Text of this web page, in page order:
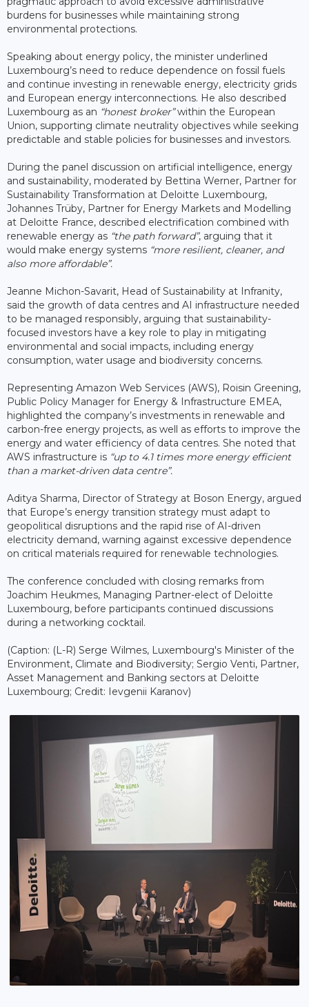
burdens for businesses while maintaining strong
environmental protections.
Speaking about energy policy, the minister underlined
Luxembourg’s need to reduce dependence on fossil fuels
and continue investing in renewable energy, electricity grids
and European energy interconnections. He also described
Luxembourg as an “honest broker”within the European
Union, supporting climate neutrality objectives while seeking
predictable and stable policies for businesses and investors.
During the panel discussion on artificial intelligence, energy
and sustainability, moderated by Bettina Werner, Partner for
Sustainability Transformation at Deloitte Luxembourg,
Johannes Trüby, Partner for Energy Markets and Modelling
at Deloitte France, described electrification combined with
renewable energy as “the path forward”, arguing that it
would make energy systems “more resilient, cleaner, and
also more affordable”.
Jeanne Michon-Savarit, Head of Sustainability at Infranity,
said the growth of data centres and AI infrastructure needed
to be managed responsibly, arguing that sustainability-
focused investors have a key role to play in mitigating
environmental and social impacts, including energy
consumption, water usage and biodiversity concerns.
Representing Amazon Web Services (AWS), Roisin Greening,
Public Policy Manager for Energy & Infrastructure EMEA,
highlighted the company’s investments in renewable and
carbon-free energy projects, as well as efforts to improve the
energy and water efficiency of data centres. She noted that
AWS infrastructure is “up to 4.1 times more energy efficient
than a market-driven data centre”.
Aditya Sharma, Director of Strategy at Boson Energy, argued
that Europe’s energy transition strategy must adapt to
geopolitical disruptions and the rapid rise of AI-driven
electricity demand, warning against excessive dependence
on critical materials required for renewable technologies.
The conference concluded with closing remarks from
Joachim Heukmes, Managing Partner-elect of Deloitte
Luxembourg, before participants continued discussions
during a networking cocktail.
(Caption: (L-R) Serge Wilmes, Luxembourg's Minister of the
Environment, Climate and Biodiversity; Sergio Venti, Partner,
Asset Management and Banking sectors at Deloitte
Luxembourg; Credit: Ievgenii Karanov)